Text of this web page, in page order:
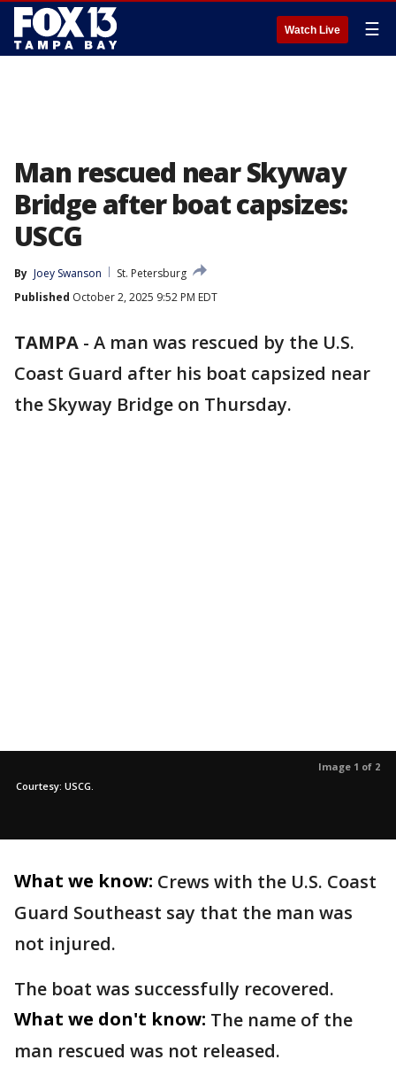
Watch Live ☰
Man rescued near Skyway
Bridge after boat capsizes:
USCG
By Joey Swanson
St. Petersburg
Published October 2, 2025 9:52 PM EDT
TAMPA - A man was rescued by the U.S.
Coast Guard after his boat capsized near
the Skyway Bridge on Thursday.
Image 1 of 2
Courtesy: USCG.
What we know: Crews with the U.S. Coast
Guard Southeast say that the man was
not injured.
The boat was successfully recovered.
What we don't know: The name of the
man rescued was not released.